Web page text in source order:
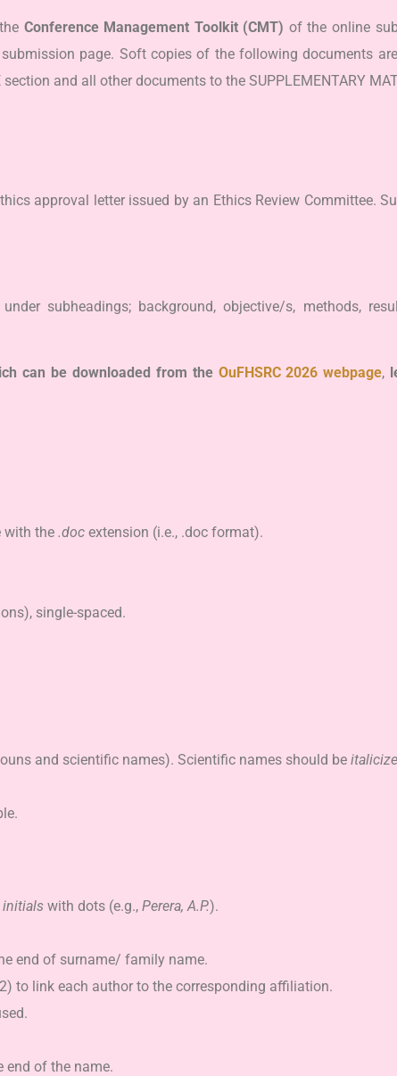
Conference Management Toolkit (CMT) of the online
page. Soft copies of the following documents
and all other documents to the SUPPLEMENTARY
approval letter issued by an Ethics Review Committee.
subheadings; background, objective/s, methods,
can be downloaded from the OuFHSRC 2026 webpage,
with the .doc extension (i.e., .doc format).
single-spaced.
and scientific names). Scientific names should be
initials with dots (e.g., Perera, A.P.).
end of surname/ family name.
2) to link each author to the corresponding affiliation.
end of the name.